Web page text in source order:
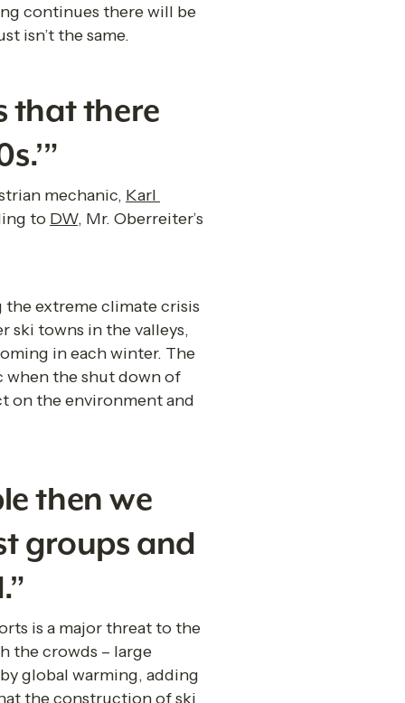
continues there will be
isn’t the same.
that there
mechanic, Karl
to DW, Mr. Oberreiter’s
the extreme climate crisis
ski towns in the valleys,
in each winter. The
when the shut down of
on the environment and
then we
groups and
is a major threat to the
the crowds – large
global warming, adding
the construction of ski